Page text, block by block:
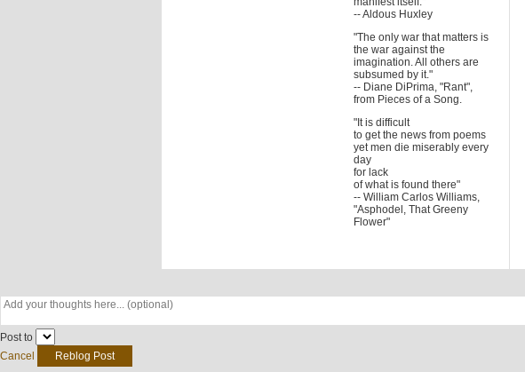
-- Aldous Huxley
"The only war that matters is
the war against the
imagination. All others are
subsumed by it."
-- Diane DiPrima, "Rant",
from Pieces of a Song.
"It is difficult
to get the news from poems
yet men die miserably every
day
for lack
of what is found there"
-- William Carlos Williams,
"Asphodel, That Greeny
Flower"
Post to
Cancel